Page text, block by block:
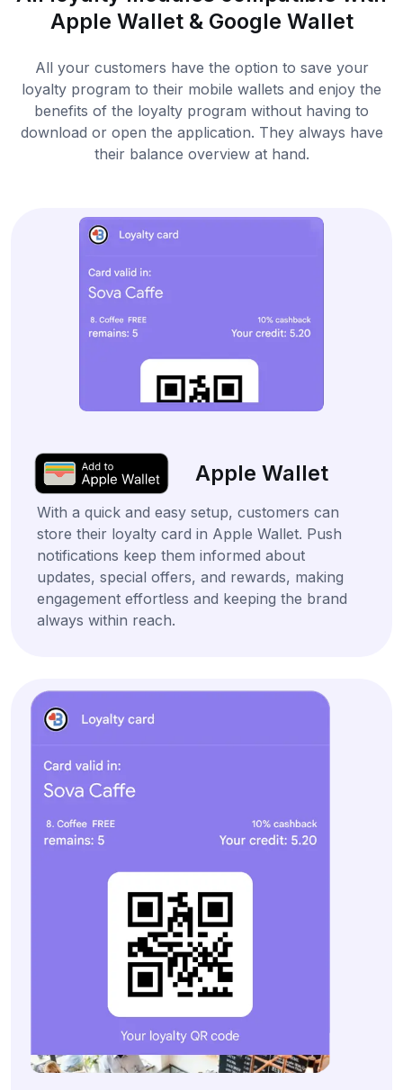
Apple Wallet & Google Wallet
All your customers have the option to save your
loyalty program to their mobile wallets and enjoy the
benefits of the loyalty program without having to
download or open the application. They always have
their balance overview at hand.
Apple Wallet
With a quick and easy setup, customers can
store their loyalty card in Apple Wallet. Push
notifications keep them informed about
updates, special offers, and rewards, making
engagement effortless and keeping the brand
always within reach.